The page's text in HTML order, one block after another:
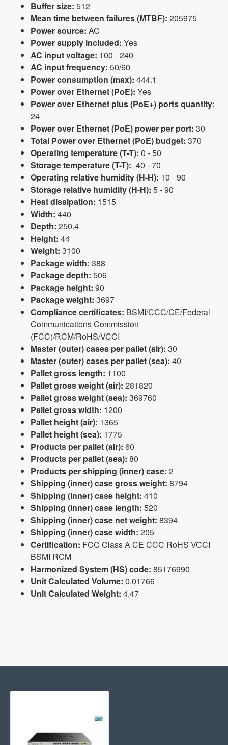
Buffer size: 512
Mean time between failures (MTBF): 205975
Power source: AC
Power supply included: Yes
AC input voltage: 100 - 240
AC input frequency: 50/60
Power consumption (max): 444.1
Power over Ethernet (PoE): Yes
Power over Ethernet plus (PoE+) ports quantity:
24
Power over Ethernet (PoE) power per port: 30
Total Power over Ethernet (PoE) budget: 370
Operating temperature (T-T): 0 - 50
Storage temperature (T-T): -40 - 70
Operating relative humidity (H-H): 10 - 90
Storage relative humidity (H-H): 5 - 90
Heat dissipation: 1515
Width: 440
Depth: 250.4
Height: 44
Weight: 3100
Package width: 388
Package depth: 506
Package height: 90
Package weight: 3697
Compliance certificates: BSMI/CCC/CE/Federal
Communications Commission
(FCC)/RCM/RoHS/VCCI
Master (outer) cases per pallet (air): 30
Master (outer) cases per pallet (sea): 40
Pallet gross length: 1100
Pallet gross weight (air): 281820
Pallet gross weight (sea): 369760
Pallet gross width: 1200
Pallet height (air): 1365
Pallet height (sea): 1775
Products per pallet (air): 60
Products per pallet (sea): 80
Products per shipping (inner) case: 2
Shipping (inner) case gross weight: 8794
Shipping (inner) case height: 410
Shipping (inner) case length: 520
Shipping (inner) case net weight: 8394
Shipping (inner) case width: 205
Certification: FCC Class A CE CCC RoHS VCCI
BSMI RCM
Harmonized System (HS) code: 85176990
Unit Calculated Volume: 0.01766
Unit Calculated Weight: 4.47